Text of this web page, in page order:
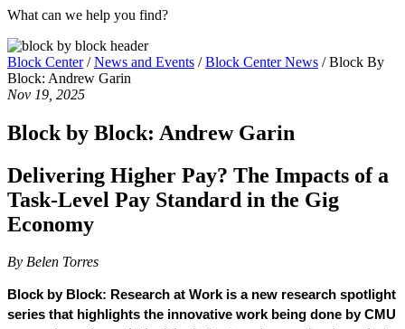
What can we help you find?
Block Center/News and Events /Block Center News /Block By
Block: Andrew Garin
Nov 19, 2025
Block by Block: Andrew Garin
Delivering Higher Pay? The Impacts of a
Task-Level Pay Standard in the Gig
Economy
By Belen Torres
Block by Block: Research at Work is a new research spotlight
series that highlights the innovative work being done by CMU